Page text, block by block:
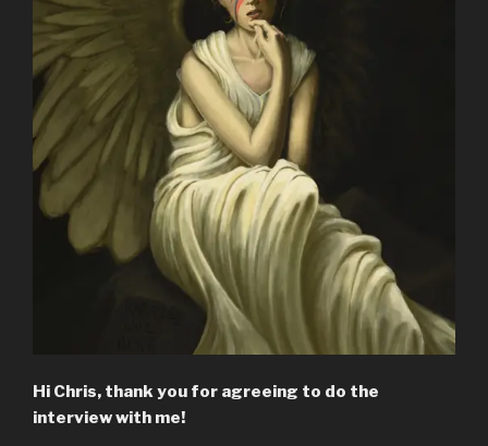
Hi Chris, thank you for agreeing to do the
interview with me!